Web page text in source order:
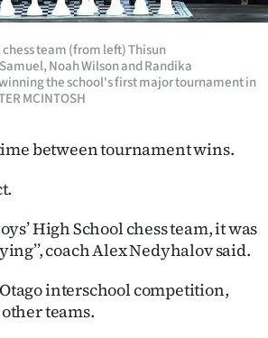
team (from left) Thisun
Noah Wilson and Randika
the school's first major tournament in
MCINTOSH
between tournament wins.
High School chess team, it was
coach Alex Nedyhalov said.
interschool competition,
teams.